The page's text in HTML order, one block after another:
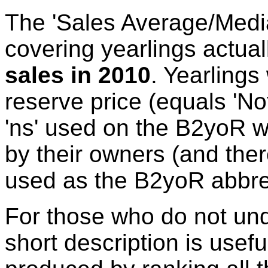
The 'Sales Average/
covering yearlings
sales in 2010.
reserve price (equals
'ns' used on the B2yoR
by their owners (and
used as the B2yoR
For those who do not
short description is